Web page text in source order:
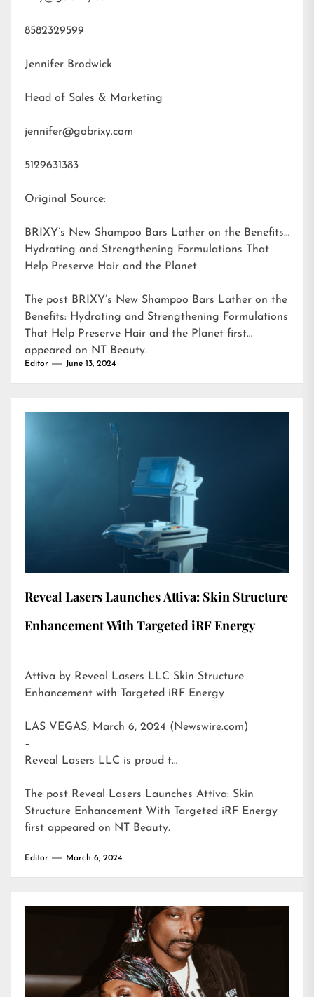
8582329599
Jennifer Brodwick
Head of Sales & Marketing
jennifer@gobrixy.com
5129631383
Original Source:
BRIXY’s New Shampoo Bars Lather on the Benefits:
Hydrating and Strengthening Formulations That
Help Preserve Hair and the Planet
The post BRIXY’s New Shampoo Bars Lather on the
Benefits: Hydrating and Strengthening Formulations
That Help Preserve Hair and the Planet first
appeared on NT Beauty.
Editor June 13, 2024
Reveal Lasers Launches Attiva: Skin Structure
Enhancement With Targeted iRF Energy
Attiva by Reveal Lasers LLC Skin Structure
Enhancement with Targeted iRF Energy
LAS VEGAS, March 6, 2024 (Newswire.com)
–
Reveal Lasers LLC is proud t…
The post Reveal Lasers Launches Attiva: Skin
Structure Enhancement With Targeted iRF Energy
first appeared on NT Beauty.
Editor March 6, 2024